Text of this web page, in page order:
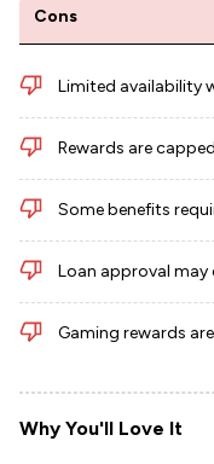
Cons
Limited availability
Rewards are
Some benefits
Loan approval
Gaming rewards
Why You'll Love It